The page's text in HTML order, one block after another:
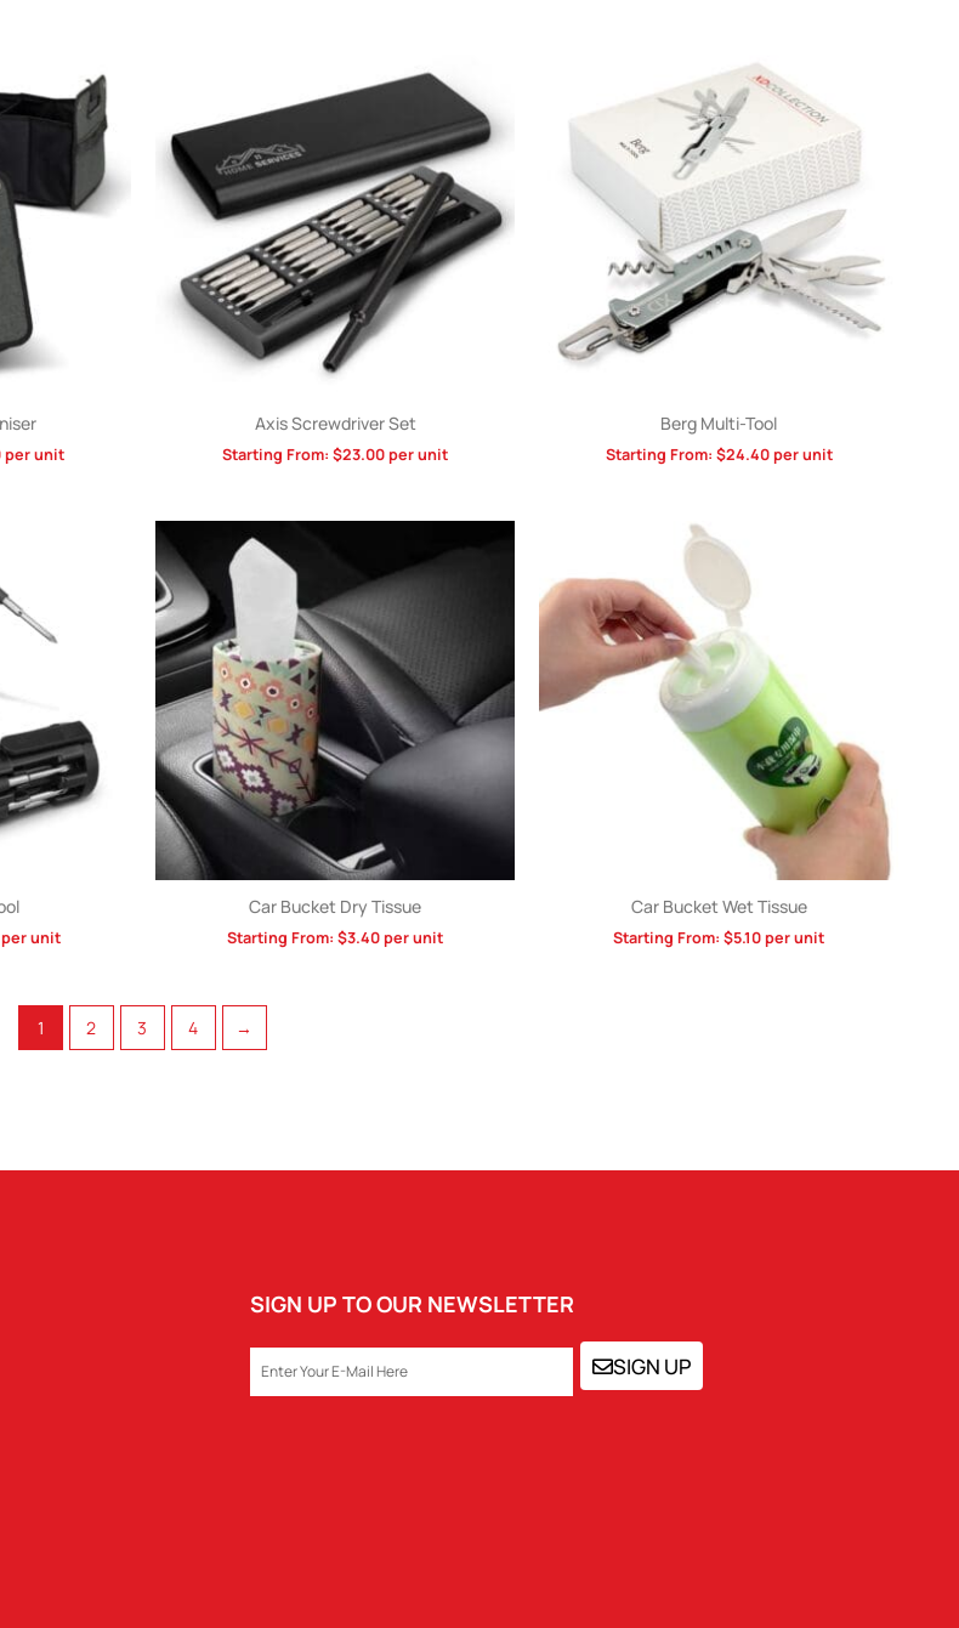
per unit
Axis Screwdriver Set
Starting From: $23.00per unit
Berg Multi-Tool
Starting From: $24.40per unit
unit
Car Bucket Dry Tissue
Starting From: $3.40per unit
Car Bucket Wet Tissue
Starting From: $5.10per unit
1 2 3 4 →
SIGN UP TO OUR NEWSLETTER
EMAIL SIGN UP